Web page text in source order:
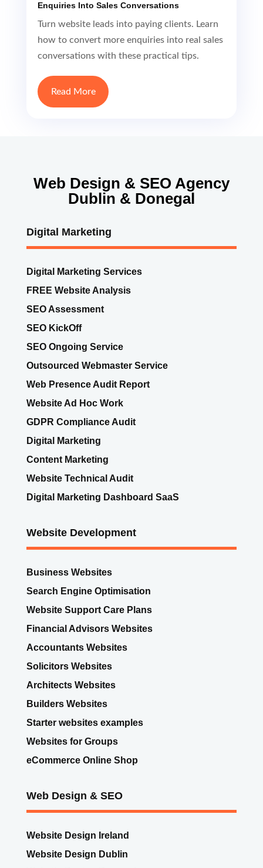
Enquiries Into Sales Conversations
Turn website leads into paying clients. Learn
how to convert more enquiries into real sales
conversations with these practical tips.
Read More
Web Design & SEO Agency
Dublin & Donegal
Digital Marketing
Digital Marketing Services
FREE Website Analysis
SEO Assessment
SEO KickOff
SEO Ongoing Service
Outsourced Webmaster Service
Web Presence Audit Report
Website Ad Hoc Work
GDPR Compliance Audit
Digital Marketing
Content Marketing
Website Technical Audit
Digital Marketing Dashboard SaaS
Website Development
Business Websites
Search Engine Optimisation
Website Support Care Plans
Financial Advisors Websites
Accountants Websites
Solicitors Websites
Architects Websites
Builders Websites
Starter websites examples
Websites for Groups
eCommerce Online Shop
Web Design & SEO
Website Design Ireland
Website Design Dublin